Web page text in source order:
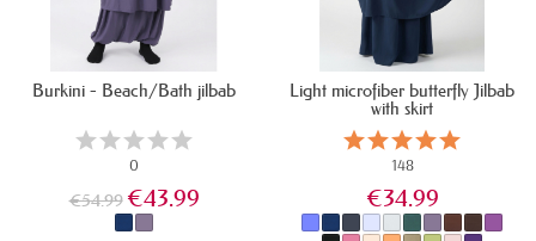
Burkini - Beach/Bath jilbab
0
€54.99 €43.99
Light microfiber butterfly Jilbab
with skirt
148
€34.99